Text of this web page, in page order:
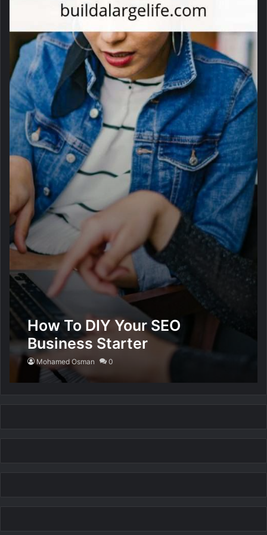
How To DIY Your SEO
Business Starter
Mohamed Osman 0